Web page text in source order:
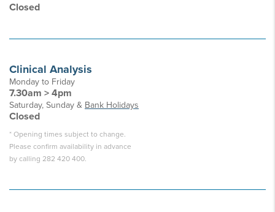
Closed
Clinical Analysis
Monday to Friday
7.30am > 4pm
Saturday, Sunday & Bank Holidays
Closed
* Opening times subject to change.
Please confirm availability in advance
by calling 282 420 400.